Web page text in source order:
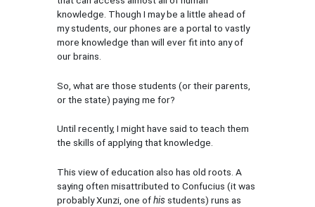
knowledge. Though I may be a little ahead of
my students, our phones are a portal to vastly
more knowledge than will ever fit into any of
our brains.
So, what are those students (or their parents,
or the state) paying me for?
Until recently, I might have said to teach them
the skills of applying that knowledge.
This view of education also has old roots. A
saying often misattributed to Confucius (it was
probably Xunzi, one ofhisstudents) runs as